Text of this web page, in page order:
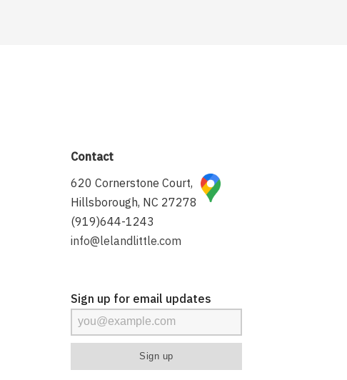
Contact
620 Cornerstone Court,
Hillsborough, NC 27278
(919)644-1243
info@lelandlittle.com
Sign up for email updates